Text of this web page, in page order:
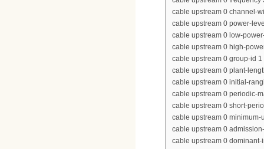
cable upstream 0 channel-
cable upstream 0 power-
cable upstream 0 low-
cable upstream 0 high-
cable upstream 0 group-id 1
cable upstream 0 plant-
cable upstream 0 initial-
cable upstream 0 periodic-
cable upstream 0 short-
cable upstream 0 minimum-
cable upstream 0
cable upstream 0 dominant-